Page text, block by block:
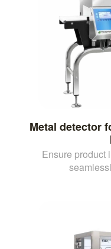
Metal detector
Ensure product